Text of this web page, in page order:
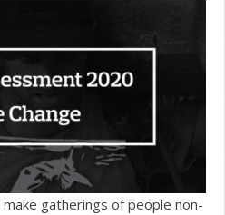
gatherings of people non-